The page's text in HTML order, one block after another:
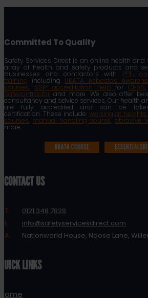
Committed To Quality
Safety Services Direct is an online health and
array of health and safety products and
businesses and contractors with PPE,
training including UKATA Asbestos
courses, SSIP accreditation helpforCHAS,
Safecontractor and more. We also offer
consultancy and advice services. Our health
are fully accredited and can be
certification. These include: working at
courses, manual handling course, abrasive
more.
UKATA COURSE
CONTACT US
T:
0121 348 7828
E:
info@safetyservicesdirect.com
A:
Nationworld House, Noose Lane,
QUICK LINKS
Home